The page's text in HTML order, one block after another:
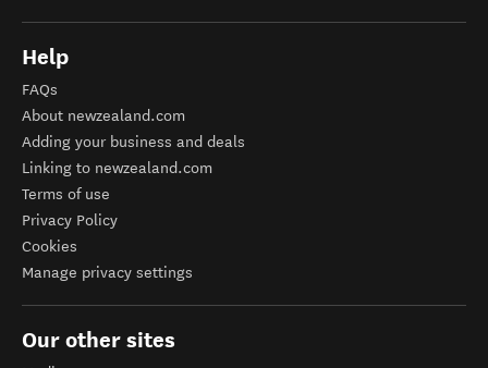
Help
FAQs
About newzealand.com
Adding your business and deals
Linking to newzealand.com
Terms of use
Privacy Policy
Cookies
Manage privacy settings
Our other sites